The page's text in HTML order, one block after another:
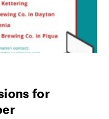
for